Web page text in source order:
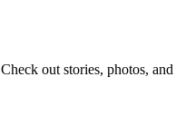
Check out stories, photos,